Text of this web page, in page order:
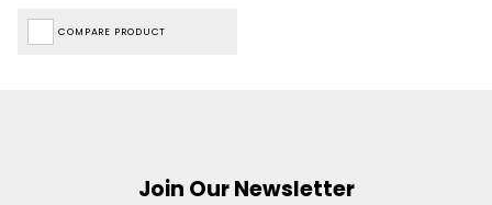
COMPARE PRODUCT